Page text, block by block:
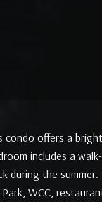
offers a
includes a
the
WCC,